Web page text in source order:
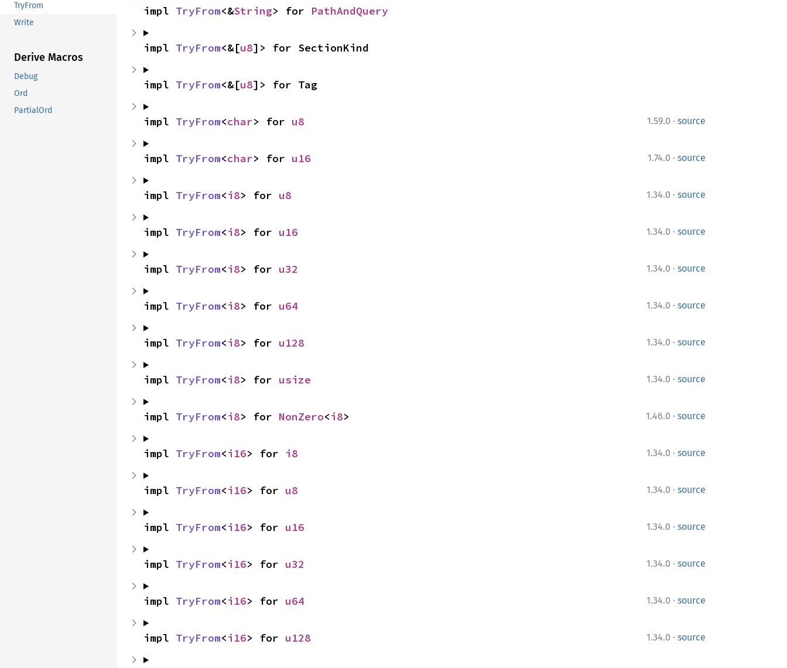
TryFrom
Write
Derive Macros
Debug
Ord
PartialOrd
impl TryFrom<&String> for PathAndQuery
impl TryFrom<&[u8]> for SectionKind
impl TryFrom<&[u8]> for Tag
1.59.0 · source
impl TryFrom<char> for u8
1.74.0 · source
impl TryFrom<char> for u16
1.34.0 · source
impl TryFrom<i8> for u8
1.34.0 · source
impl TryFrom<i8> for u16
1.34.0 · source
impl TryFrom<i8> for u32
1.34.0 · source
impl TryFrom<i8> for u64
1.34.0 · source
impl TryFrom<i8> for u128
1.34.0 · source
impl TryFrom<i8> for usize
1.46.0 · source
impl TryFrom<i8> for NonZero<i8>
1.34.0 · source
impl TryFrom<i16> for i8
1.34.0 · source
impl TryFrom<i16> for u8
1.34.0 · source
impl TryFrom<i16> for u16
1.34.0 · source
impl TryFrom<i16> for u32
1.34.0 · source
impl TryFrom<i16> for u64
1.34.0 · source
impl TryFrom<i16> for u128